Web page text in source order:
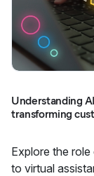
Understanding
transforming
Explore the
to virtual